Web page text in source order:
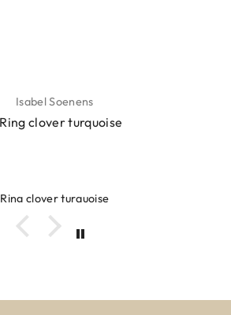
Isabel Soenens
Ring clover turquoise